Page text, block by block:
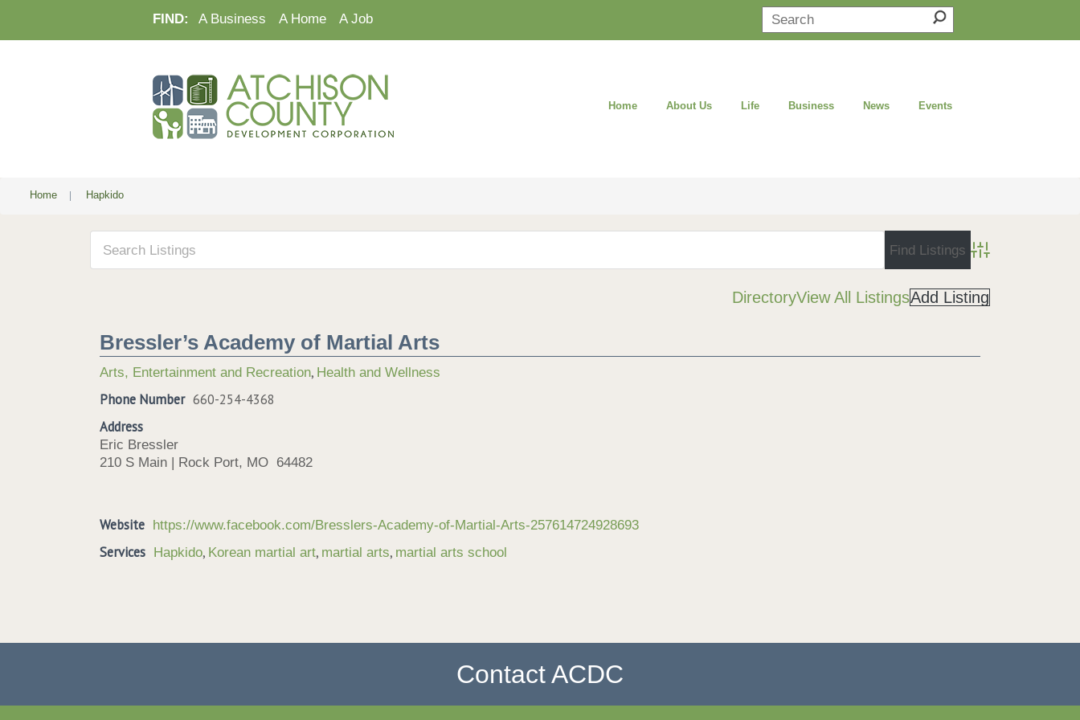
FIND: A Business A Home A Job
Home About Us Life Business News Events
Home | Hapkido
Advanced Search
DirectoryView All ListingsAdd Listing
Bressler’s Academy of Martial Arts
Arts, Entertainment and Recreation, Health and Wellness
Phone Number 660-254-4368
Address
Eric Bressler
210 S Main | Rock Port, MO 64482
Website https://www.facebook.com/Bresslers-Academy-of-Martial-Arts-257614724928693
Services Hapkido, Korean martial art, martial arts, martial arts school
Contact ACDC